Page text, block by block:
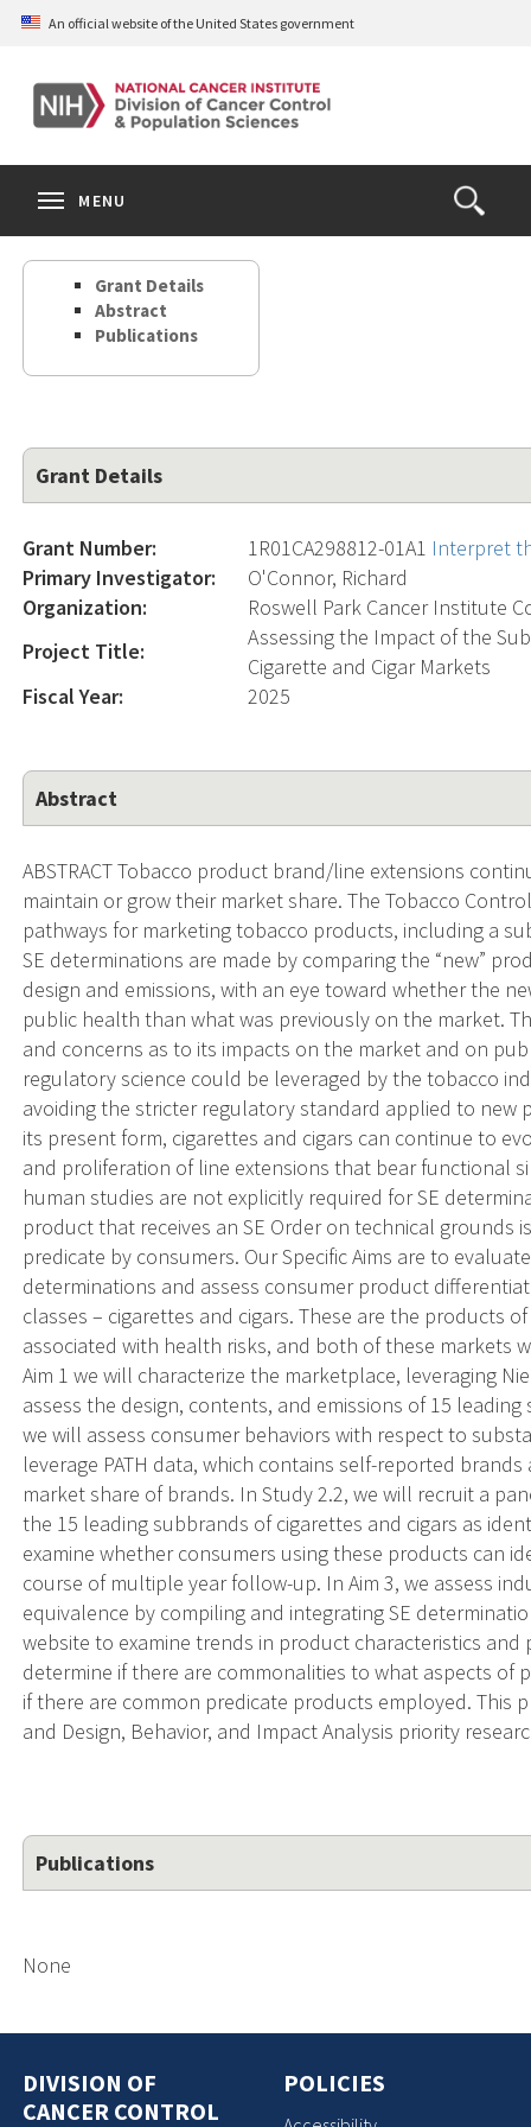
Skip
content
An official website of the United States government
Open
the
Search
MENU
Grant Details
Abstract
Publications
Grant Details
Grant Number: 1R01CA298812-01A1 Interpret
Primary Investigator:
O'Connor, Richard
Organization:
Roswell Park Cancer Institute
Project Title:
Assessing the Impact of the
Cigarette and Cigar Markets
Fiscal Year:
2025
Abstract
ABSTRACT Tobacco product brand/line extensions
maintain or grow their market share. The Tobacco
pathways for marketing tobacco products, including a
SE determinations are made by comparing the “new”
design and emissions, with an eye toward whether the
public health than what was previously on the market.
and concerns as to its impacts on the market and on
regulatory science could be leveraged by the tobacco
avoiding the stricter regulatory standard applied to new
its present form, cigarettes and cigars can continue to
and proliferation of line extensions that bear functional
human studies are not explicitly required for SE
product that receives an SE Order on technical grounds
predicate by consumers. Our Specific Aims are to
determinations and assess consumer product
classes – cigarettes and cigars. These are the products
associated with health risks, and both of these markets
Aim 1 we will characterize the marketplace, leveraging
assess the design, contents, and emissions of 15
we will assess consumer behaviors with respect to
leverage PATH data, which contains self-reported
market share of brands. In Study 2.2, we will recruit a
the 15 leading subbrands of cigarettes and cigars as
examine whether consumers using these products can
course of multiple year follow-up. In Aim 3, we assess
equivalence by compiling and integrating SE
website to examine trends in product characteristics
determine if there are commonalities to what aspects of
if there are common predicate products employed. This
and Design, Behavior, and Impact Analysis priority
Publications
None
DIVISION OF
CANCER CONTROL
POLICIES